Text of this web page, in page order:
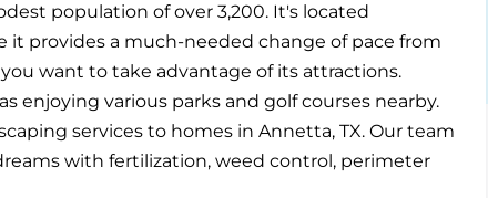
population of over 3,200. It's located
provides a much-needed change of pace from
want to take advantage of its attractions.
enjoying various parks and golf courses nearby.
services to homes in Annetta, TX. Our team
with fertilization, weed control, perimeter